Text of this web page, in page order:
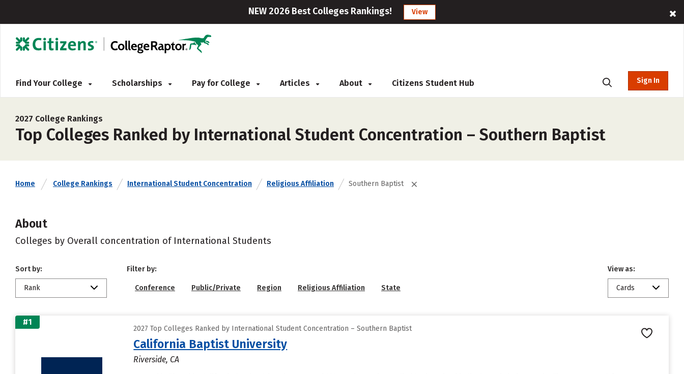
NEW 2026 Best Colleges Rankings! View
Find Your College Scholarships Pay for College Articles About Citizens Student Hub Sign In
2027 College Rankings
Top Colleges Ranked by International Student Concentration – Southern Baptist
Home College Rankings International Student Concentration Religious Affiliation Southern Baptist
About
Colleges by Overall concentration of International Students
Sort by:
Rank
Filter by:
Conference Public/Private Region Religious Affiliation State
View as:
Cards
#1
2027 Top Colleges Ranked by International Student Concentration – Southern Baptist
California Baptist University
Riverside, CA